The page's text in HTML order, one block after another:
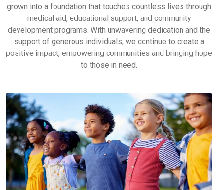
grown into a foundation that touches countless lives through
medical aid, educational support, and community
development programs. With unwavering dedication and the
support of generous individuals, we continue to create a
positive impact, empowering communities and bringing hope
to those in need.